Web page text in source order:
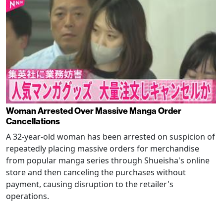
Woman Arrested Over Massive Manga Order
Cancellations
A 32-year-old woman has been arrested on suspicion of
repeatedly placing massive orders for merchandise
from popular manga series through Shueisha's online
store and then canceling the purchases without
payment, causing disruption to the retailer's
operations.